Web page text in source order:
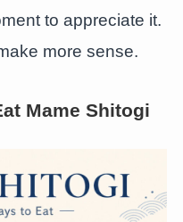
to appreciate it.
more sense.
Mame Shitogi